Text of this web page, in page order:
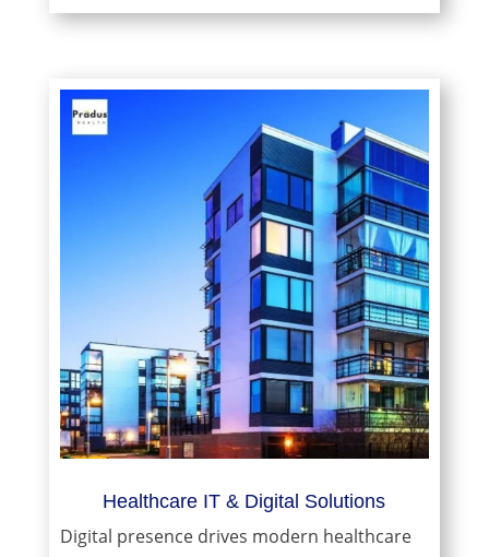
Healthcare IT & Digital Solutions
Digital presence drives modern healthcare